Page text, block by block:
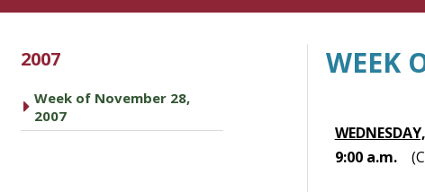
2007
caret right
Week of November 28,
2007
WEEK
9:00 a.m.